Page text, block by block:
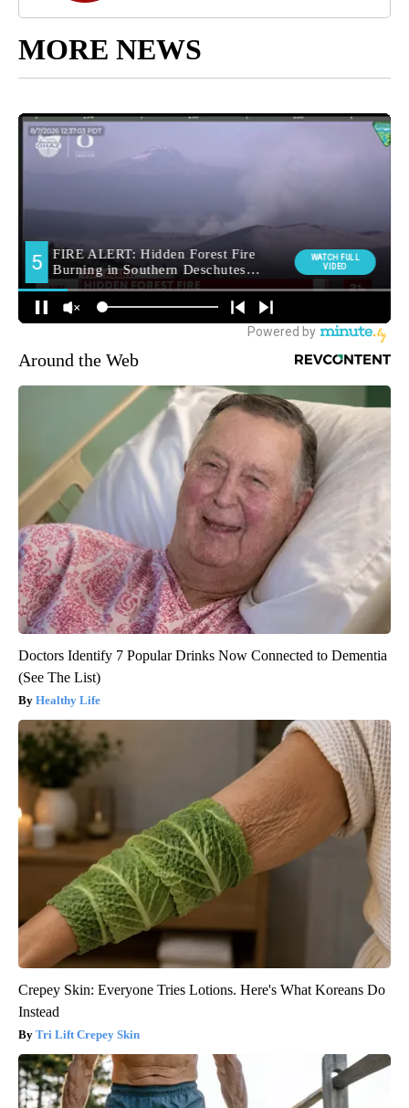
MORE NEWS
Around the Web
Doctors Identify 7 Popular Drinks Now Connected to Dementia
(See The List)
Healthy Life
Crepey Skin: Everyone Tries Lotions. Here's What Koreans Do
Instead
Tri Lift Crepey Skin